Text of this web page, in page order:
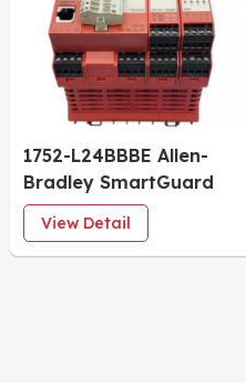
1752-L24BBBE Allen-
Bradley SmartGuard
600 Safety Controller
with EtherNet/IP
View Detail